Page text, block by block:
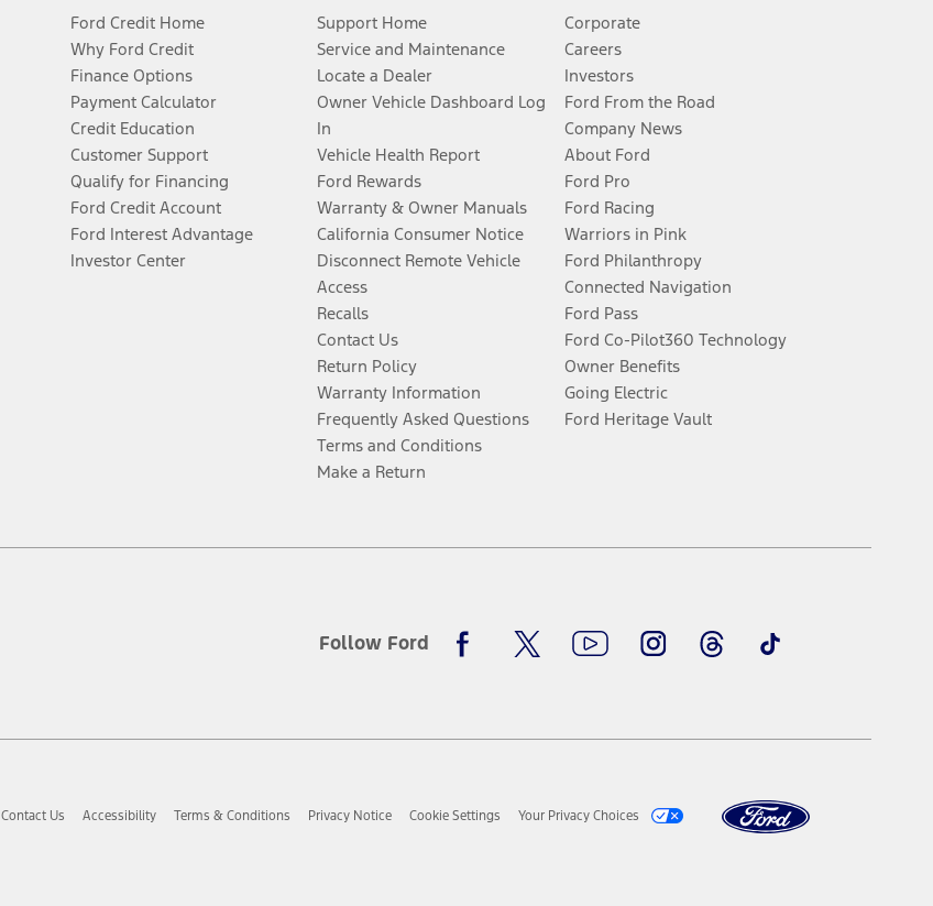
Ford Credit Home
Why Ford Credit
Finance Options
Payment Calculator
Credit Education
Customer Support
Qualify for Financing
Ford Credit Account
Ford Interest Advantage
Investor Center
Support Home
Service and Maintenance
Locate a Dealer
Owner Vehicle Dashboard Log
In
Vehicle Health Report
Ford Rewards
Warranty & Owner Manuals
California Consumer Notice
Disconnect Remote Vehicle
Access
Recalls
Contact Us
Return Policy
Warranty Information
Frequently Asked Questions
Terms and Conditions
Make a Return
Corporate
Careers
Investors
Ford From the Road
Company News
About Ford
Ford Pro
Ford Racing
Warriors in Pink
Ford Philanthropy
Connected Navigation
Ford Pass
Ford Co-Pilot360 Technology
Owner Benefits
Going Electric
Ford Heritage Vault
Follow Ford
FacebookTwitterYoutubeInstagramThreadsTikTok
Contact Us Accessibility Terms & Conditions Privacy Notice Cookie Settings
Your Privacy Choices